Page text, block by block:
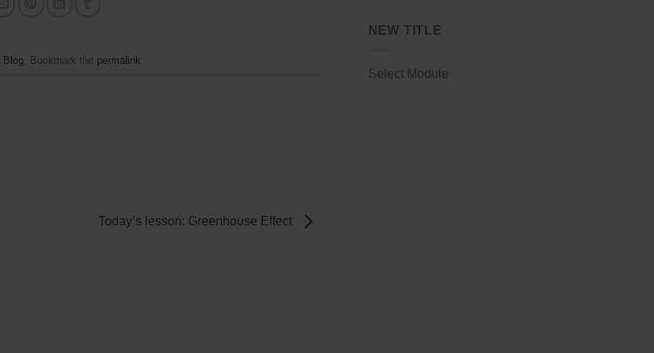
Blog . Bookmark the permalink
Today’s lesson: Greenhouse Effect
NEW TITLE
Select Module